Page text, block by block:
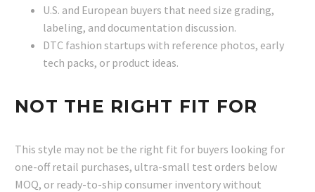
U.S. and European buyers that need size grading,
labeling, and documentation discussion.
DTC fashion startups with reference photos, early
tech packs, or product ideas.
NOT THE RIGHT FIT FOR
This style may not be the right fit for buyers looking for
one-off retail purchases, ultra-small test orders below
MOQ, or ready-to-ship consumer inventory without